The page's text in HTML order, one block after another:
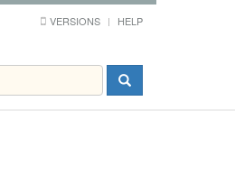
VERSIONS HELP